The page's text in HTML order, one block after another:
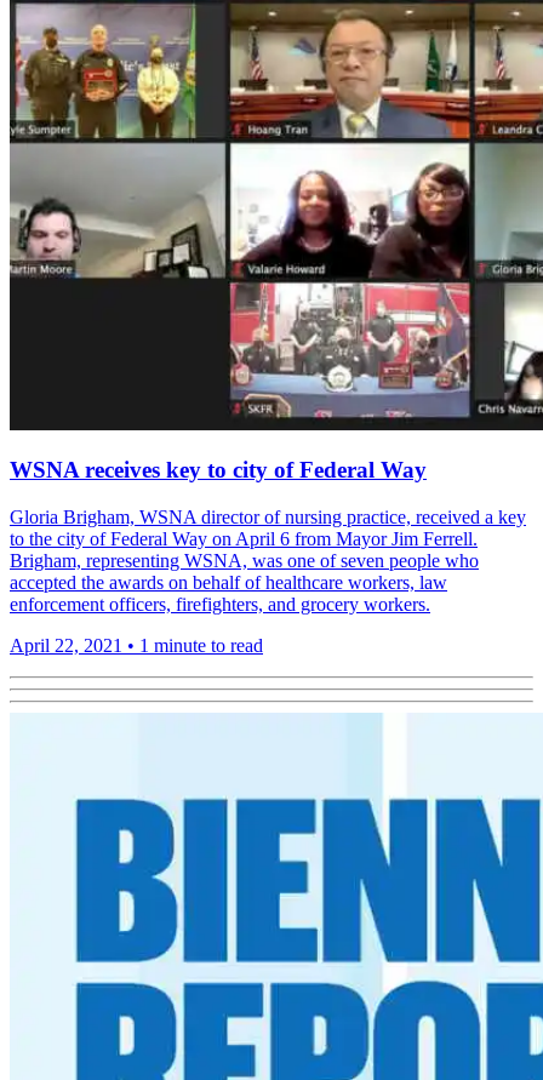
WSNA receives key to city of Federal Way
Gloria Brigham, WSNA director of nursing practice, received a key
to the city of Federal Way on April 6 from Mayor Jim Ferrell.
Brigham, representing WSNA, was one of seven people who
accepted the awards on behalf of healthcare workers, law
enforcement officers, firefighters, and grocery workers.
April 22, 2021 • 1 minute to read